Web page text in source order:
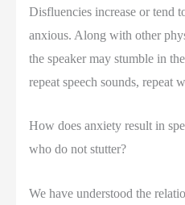
Disfluencies increase or tend
anxious. Along with other
the speaker may stumble in
repeat speech sounds, repeat
How does anxiety result in
who do not stutter?
We have understood the